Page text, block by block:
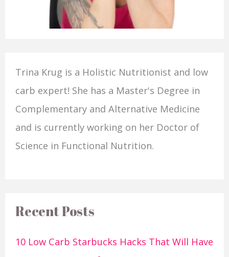
Trina Krug is a Holistic Nutritionist and low
carb expert! She has a Master's Degree in
Complementary and Alternative Medicine
and is currently working on her Doctor of
Science in Functional Nutrition.
Recent Posts
10 Low Carb Starbucks Hacks That Will Have